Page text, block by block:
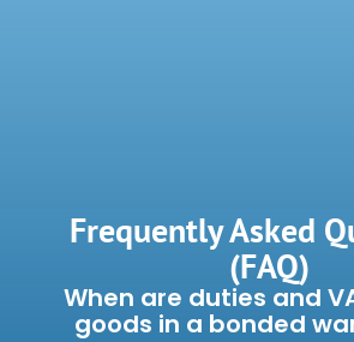
Frequently Asked
(FAQ)
When are duties and
goods in a bonded